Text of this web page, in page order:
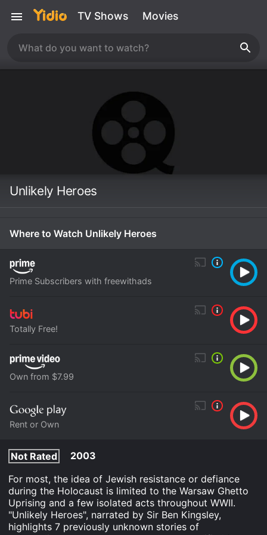
TV Shows Movies
Unlikely Heroes
Where to Watch Unlikely Heroes
Prime Subscribers with freewithads
Totally Free!
Own from $7.99
Rent or Own
Not Rated
2003
For most, the idea of Jewish resistance or defiance
during the Holocaust is limited to the Warsaw Ghetto
Uprising and a few isolated acts throughout WWII.
"Unlikely Heroes", narrated by Sir Ben Kingsley,
highlights 7 previously unknown stories of